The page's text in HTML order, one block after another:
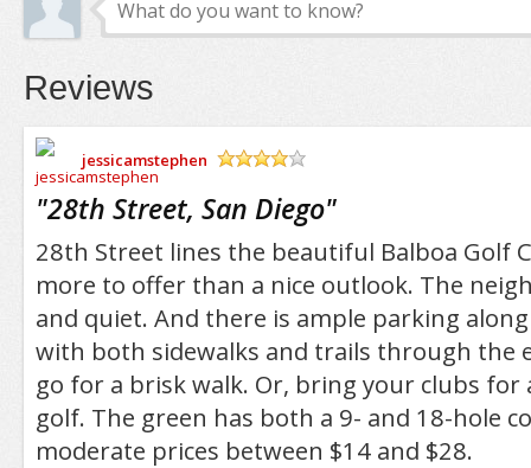
Reviews
jessicamstephen
"28th Street, San Diego"
28th Street lines the beautiful Balboa Golf
more to offer than a nice outlook. The
and quiet. And there is ample parking
with both sidewalks and trails through the
go for a brisk walk. Or, bring your clubs
golf. The green has both a 9- and 18-hole
moderate prices between $14 and $28.